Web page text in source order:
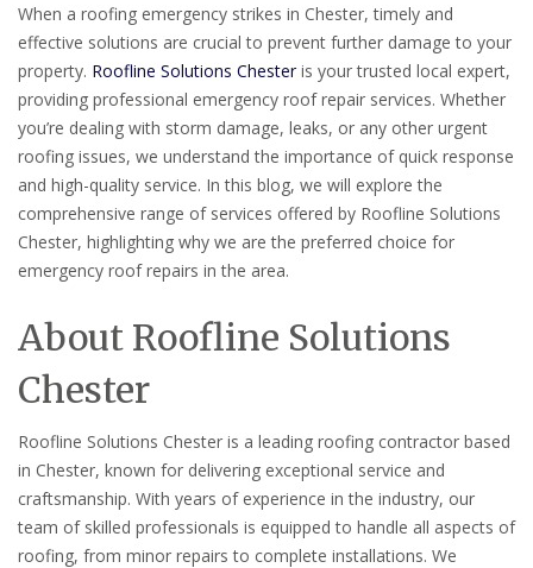
When a roofing emergency strikes in Chester, timely and
effective solutions are crucial to prevent further damage to your
property. Roofline Solutions Chesteris your trusted local expert,
providing professional emergency roof repair services. Whether
you’re dealing with storm damage, leaks, or any other urgent
roofing issues, we understand the importance of quick response
and high-quality service. In this blog, we will explore the
comprehensive range of services offered by Roofline Solutions
Chester, highlighting why we are the preferred choice for
emergency roof repairs in the area.
About Roofline Solutions
Chester
Roofline Solutions Chester is a leading roofing contractor based
in Chester, known for delivering exceptional service and
craftsmanship. With years of experience in the industry, our
team of skilled professionals is equipped to handle all aspects of
roofing, from minor repairs to complete installations. We